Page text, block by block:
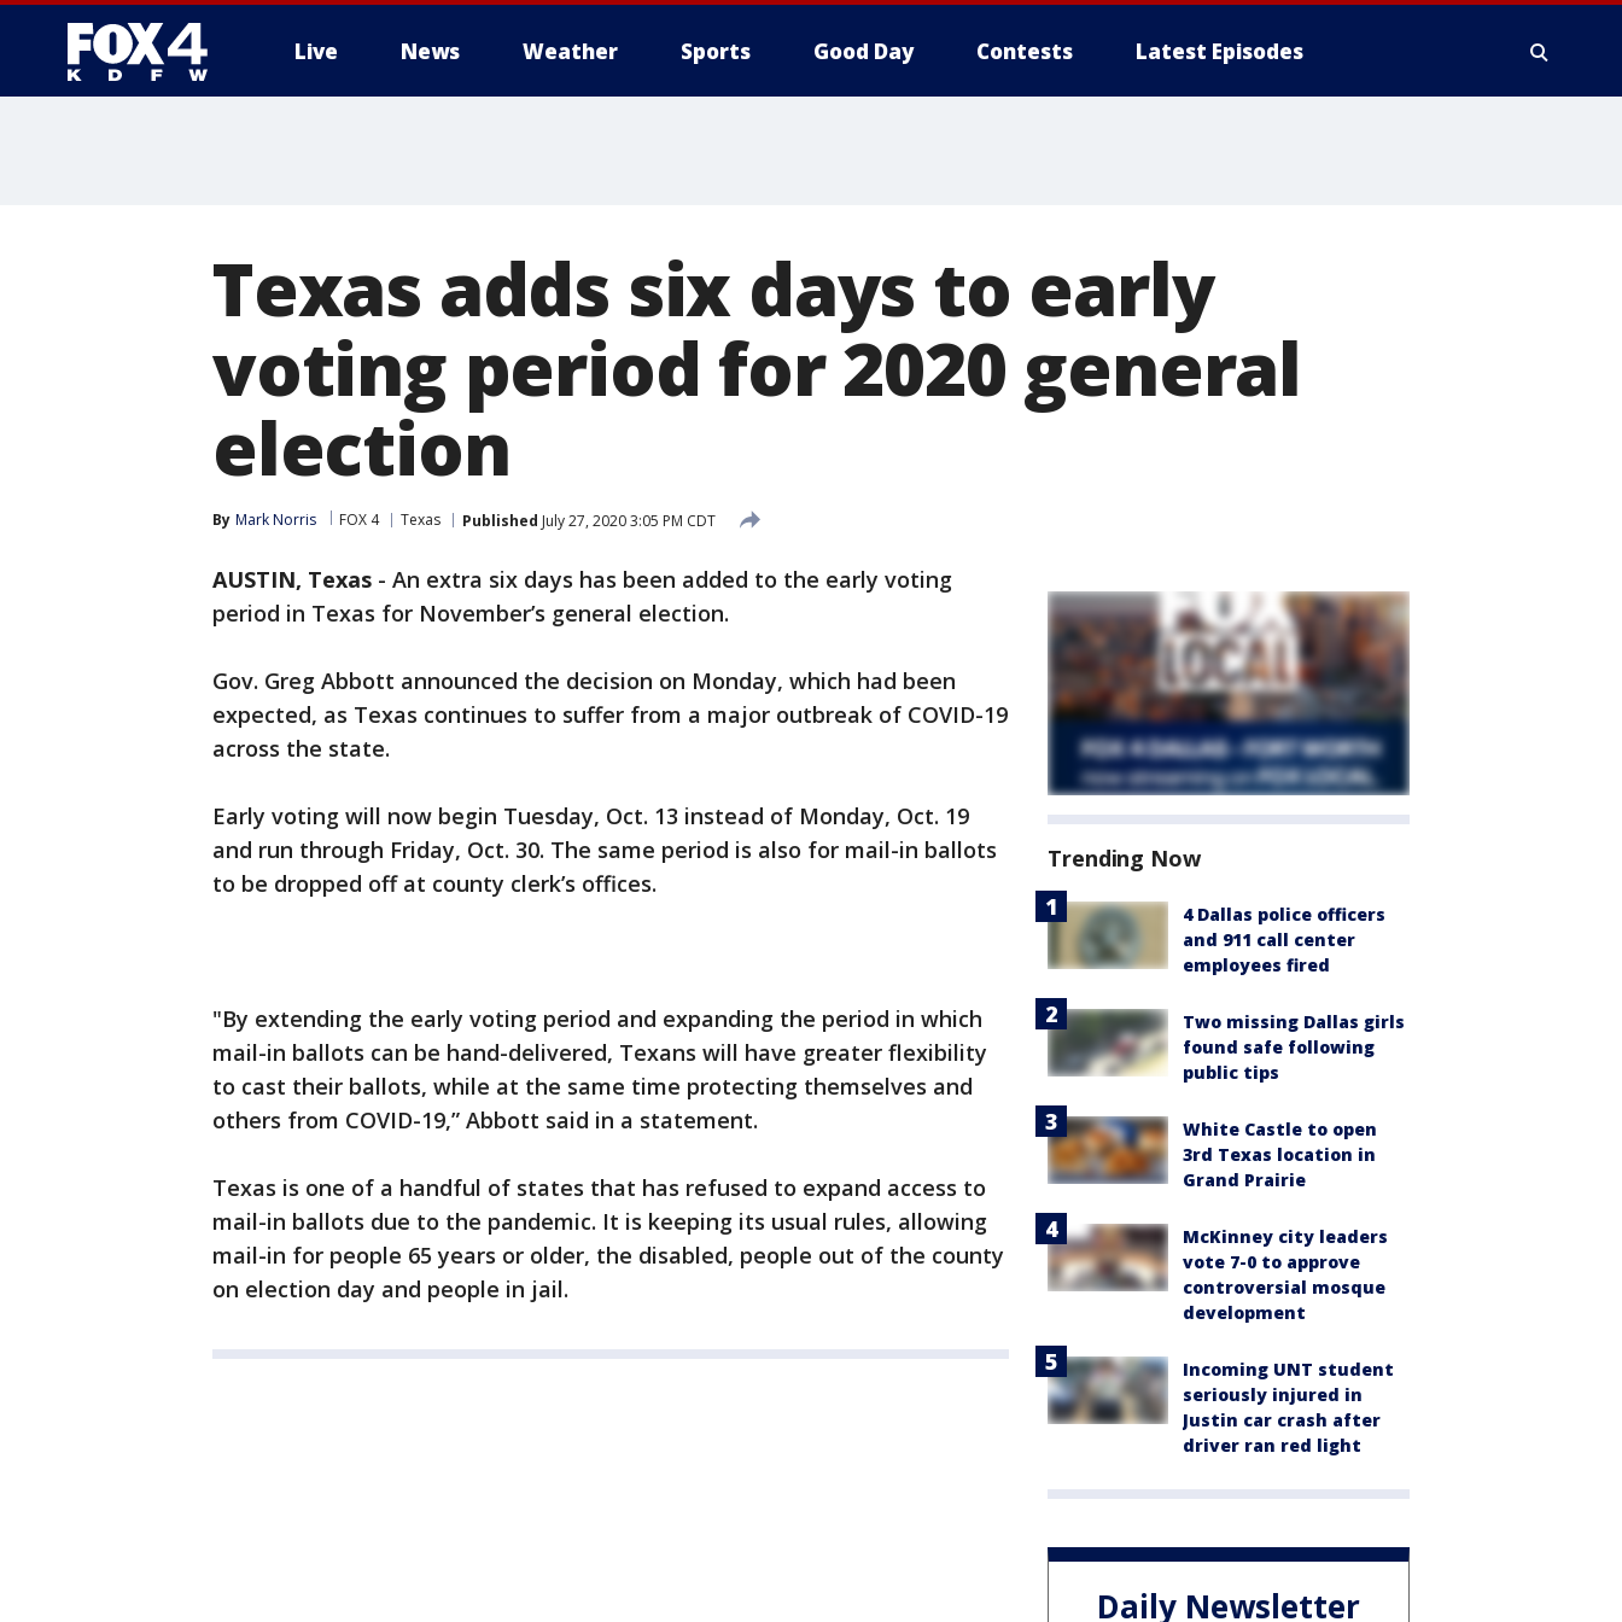
Live News Weather Sports Good Day Contests Latest Episodes
Texas adds six days to early
voting period for 2020 general
election
By Mark Norris FOX 4 Texas Published July 27, 2020 3:05 PM CDT
AUSTIN, Texas - An extra six days has been added to the early voting
period in Texas for November’s general election.
Gov. Greg Abbott announced the decision on Monday, which had been
expected, as Texas continues to suffer from a major outbreak of COVID-19
across the state.
Early voting will now begin Tuesday, Oct. 13 instead of Monday, Oct. 19
and run through Friday, Oct. 30. The same period is also for mail-in ballots
to be dropped off at county clerk’s offices.
"By extending the early voting period and expanding the period in which
mail-in ballots can be hand-delivered, Texans will have greater flexibility
to cast their ballots, while at the same time protecting themselves and
others from COVID-19,” Abbott said in a statement.
Texas is one of a handful of states that has refused to expand access to
mail-in ballots due to the pandemic. It is keeping its usual rules, allowing
mail-in for people 65 years or older, the disabled, people out of the county
on election day and people in jail.
Trending Now
4 Dallas police officers
and 911 call center
employees fired
Two missing Dallas girls
found safe following
public tips
White Castle to open
3rd Texas location in
Grand Prairie
McKinney city leaders
vote 7-0 to approve
controversial mosque
development
Incoming UNT student
seriously injured in
Justin car crash after
driver ran red light
Daily Newsletter